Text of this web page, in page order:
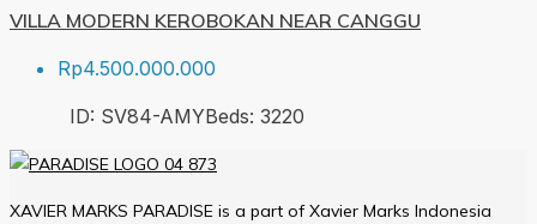
VILLA MODERN KEROBOKAN NEAR CANGGU
Rp4.500.000.000
ID: SV84-AMYBeds: 3220
XAVIER MARKS PARADISE is a part of Xavier Marks Indonesia